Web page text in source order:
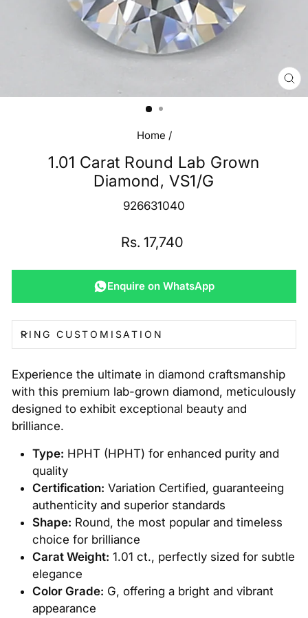
Home /
1.01 Carat Round Lab Grown
Diamond, VS1/G
926631040
Regular
Rs. 17,740
Enquire on WhatsApp
RING CUSTOMISATION
Experience the ultimate in diamond craftsmanship
with this premium lab-grown diamond, meticulously
designed to exhibit exceptional beauty and
brilliance.
Type: HPHT (HPHT) for enhanced purity and
quality
Certification: Variation Certified, guaranteeing
authenticity and superior standards
Shape: Round, the most popular and timeless
choice for brilliance
Carat Weight: 1.01 ct., perfectly sized for subtle
elegance
Color Grade: G, offering a bright and vibrant
appearance